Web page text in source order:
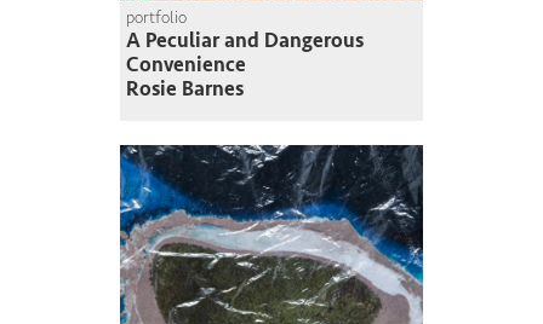
portfolio
A Peculiar and Dangerous
Convenience
Rosie Barnes